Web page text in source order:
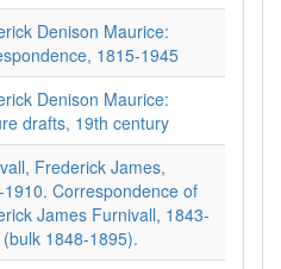
Denison Maurice:
1815-1945
Denison Maurice:
drafts, 19th century
Frederick James,
1910. Correspondence of
James Furnivall, 1843-
1848-1895).